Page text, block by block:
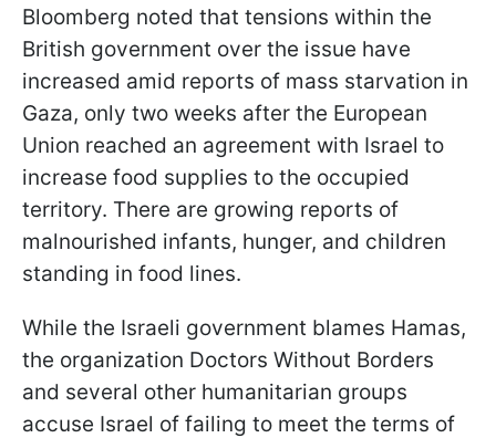
Bloomberg noted that tensions within the
British government over the issue have
increased amid reports of mass starvation in
Gaza, only two weeks after the European
Union reached an agreement with Israel to
increase food supplies to the occupied
territory. There are growing reports of
malnourished infants, hunger, and children
standing in food lines.
While the Israeli government blames Hamas,
the organization Doctors Without Borders
and several other humanitarian groups
accuse Israel of failing to meet the terms of